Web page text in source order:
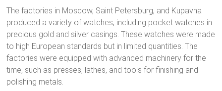
The factories in Moscow, Saint Petersburg, and Kupavna
produced a variety of watches, including pocket watches in
precious gold and silver casings. These watches were made
to high European standards but in limited quantities. The
factories were equipped with advanced machinery for the
time, such as presses, lathes, and tools for finishing and
polishing metals.